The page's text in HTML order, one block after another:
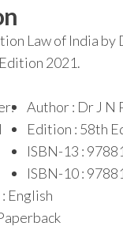
Law of India by
2021.
Author : Dr J N
Edition : 58th
ISBN-13 :
ISBN-10 :
English